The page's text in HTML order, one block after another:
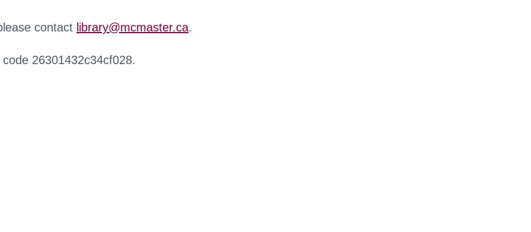
contact library@mcmaster.ca.
26301432c34cf028.